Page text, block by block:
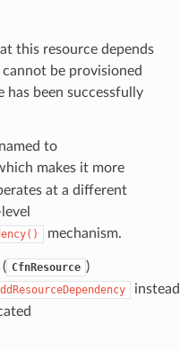
this resource depends
be provisioned
has been successfully
to
makes it more
at a different
mechanism.
CfnResource )